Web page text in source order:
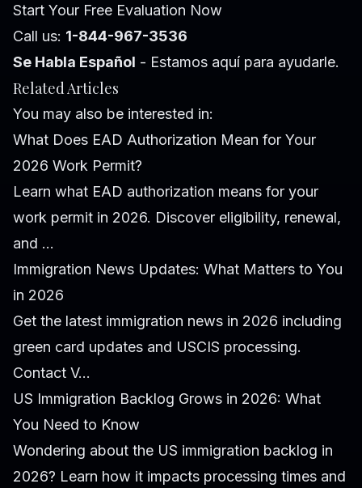
Start Your Free Evaluation Now
Call us: 1-844-967-3536
Se Habla Español - Estamos aquí para ayudarle.
Related Articles
You may also be interested in:
What Does EAD Authorization Mean for Your
2026 Work Permit?
Learn what EAD authorization means for your
work permit in 2026. Discover eligibility, renewal,
and ...
Immigration News Updates: What Matters to You
in 2026
Get the latest immigration news in 2026 including
green card updates and USCIS processing.
Contact V...
US Immigration Backlog Grows in 2026: What
You Need to Know
Wondering about the US immigration backlog in
2026? Learn how it impacts processing times and